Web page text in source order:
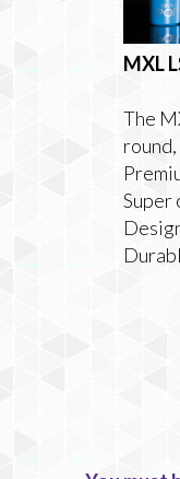
MXL
The
Super